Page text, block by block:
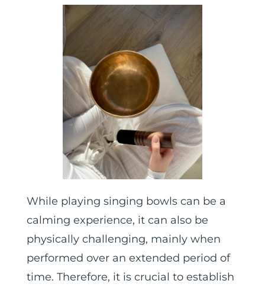
While playing singing bowls can be a
calming experience, it can also be
physically challenging, mainly when
performed over an extended period of
time. Therefore, it is crucial to establish